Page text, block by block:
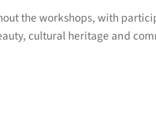
the workshops, with
cultural heritage and